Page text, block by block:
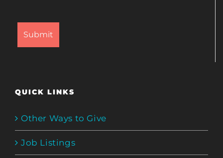
QUICK LINKS
Other Ways to Give
Job Listings